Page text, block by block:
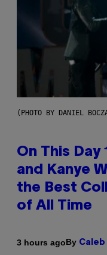
(PHOTO BY DANIEL
On This Day
and Kanye
the Best
of All Time
3 hours agoBy Caleb